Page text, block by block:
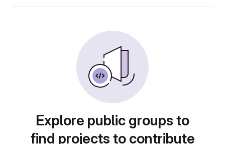
Explore public groups to
find projects to contribute